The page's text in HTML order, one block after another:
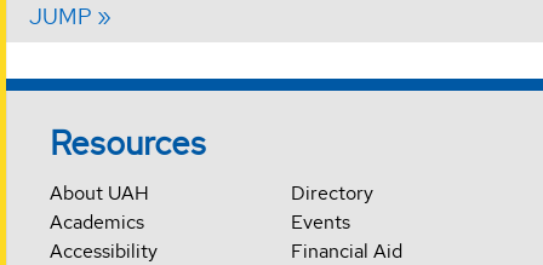
JUMP
Resources
About UAH
Academics
Accessibility
Directory
Events
Financial Aid